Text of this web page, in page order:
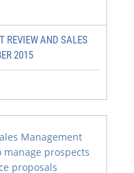
REVIEW AND SALES
2015